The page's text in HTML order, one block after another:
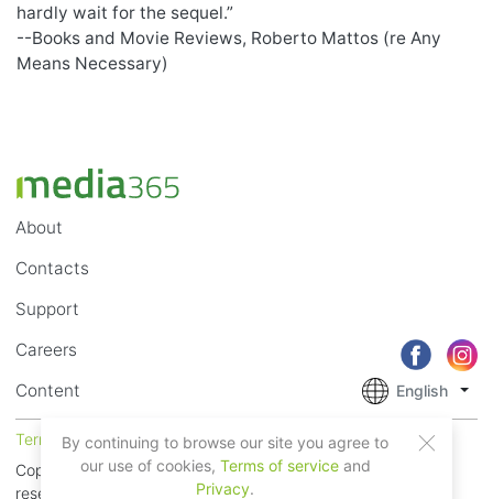
hardly wait for the sequel.”
--Books and Movie Reviews, Roberto Mattos (re Any
Means Necessary)
About
Contacts
Support
Careers
Content
English
Terms of Service
Privacy
Copyright © 2018 - 2026 Mobile Systems Ltd. All rights
reserved.
By continuing to browse our site you agree to
our use of cookies, Terms of serviceand
Privacy.